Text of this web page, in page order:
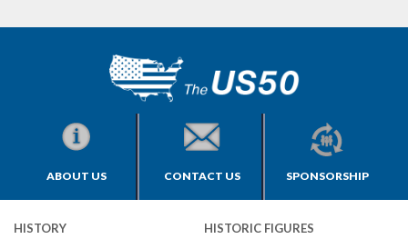
ABOUT US CONTACT US SPONSORSHIP
HISTORY HISTORIC FIGURES